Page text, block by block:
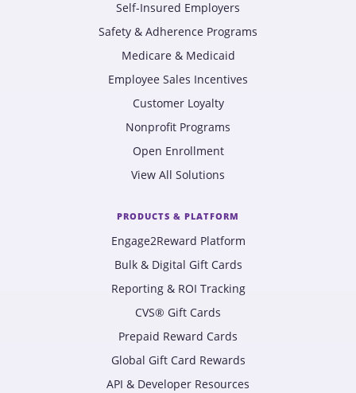
Self-Insured Employers
Safety & Adherence Programs
Medicare & Medicaid
Employee Sales Incentives
Customer Loyalty
Nonprofit Programs
Open Enrollment
View All Solutions
PRODUCTS & PLATFORM
Engage2Reward Platform
Bulk & Digital Gift Cards
Reporting & ROI Tracking
CVS® Gift Cards
Prepaid Reward Cards
Global Gift Card Rewards
API & Developer Resources